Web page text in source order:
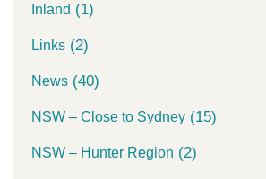
Inland (1)
Links (2)
News (40)
NSW – Close to Sydney (15)
NSW – Hunter Region (2)